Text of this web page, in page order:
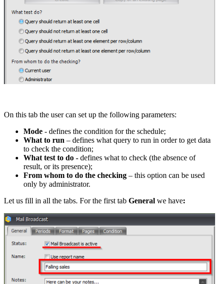
On this tab the user can set up the following parameters:
Mode - defines the condition for the schedule;
What to run – defines what query to run in order to get data
to check the condition;
What test to do - defines what to check (the absence of
result, or its presence);
From whom to do the checking – this option can be used
only by administrator.
Let us fill in all the tabs. For the first tab General we have: